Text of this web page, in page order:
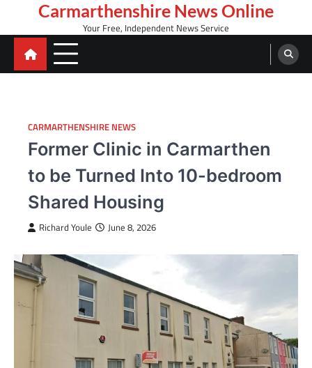
content
Carmarthenshire News Online
Your Free, Independent News Service
CARMARTHENSHIRE NEWS
Former Clinic in Carmarthen
to be Turned Into 10-bedroom
Shared Housing
Richard Youle June 8, 2026